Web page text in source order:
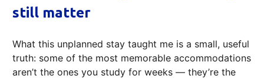
still matter
What this unplanned stay taught me is a small, useful
truth: some of the most memorable accommodations
aren’t the ones you study for weeks — they’re the